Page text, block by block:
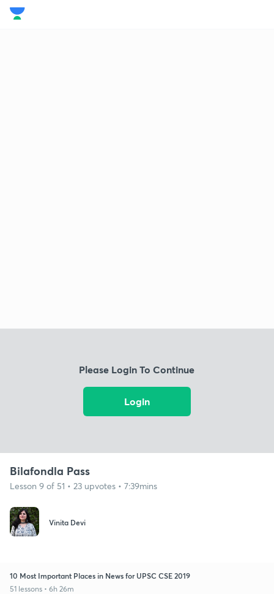
Please Login To Continue
Login
Bilafondla Pass
Lesson 9 of 51 • 23 upvotes • 7:39mins
Vinita Devi
10 Most Important Places in News for UPSC CSE 2019
51 lessons • 6h 26m